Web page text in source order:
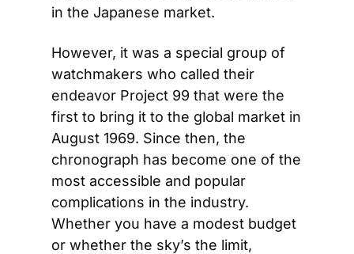
in the Japanese market.
However, it was a special group of
watchmakers who called their
endeavor Project 99 that were the
first to bring it to the global market in
August 1969. Since then, the
chronograph has become one of the
most accessible and popular
complications in the industry.
Whether you have a modest budget
or whether the sky’s the limit,